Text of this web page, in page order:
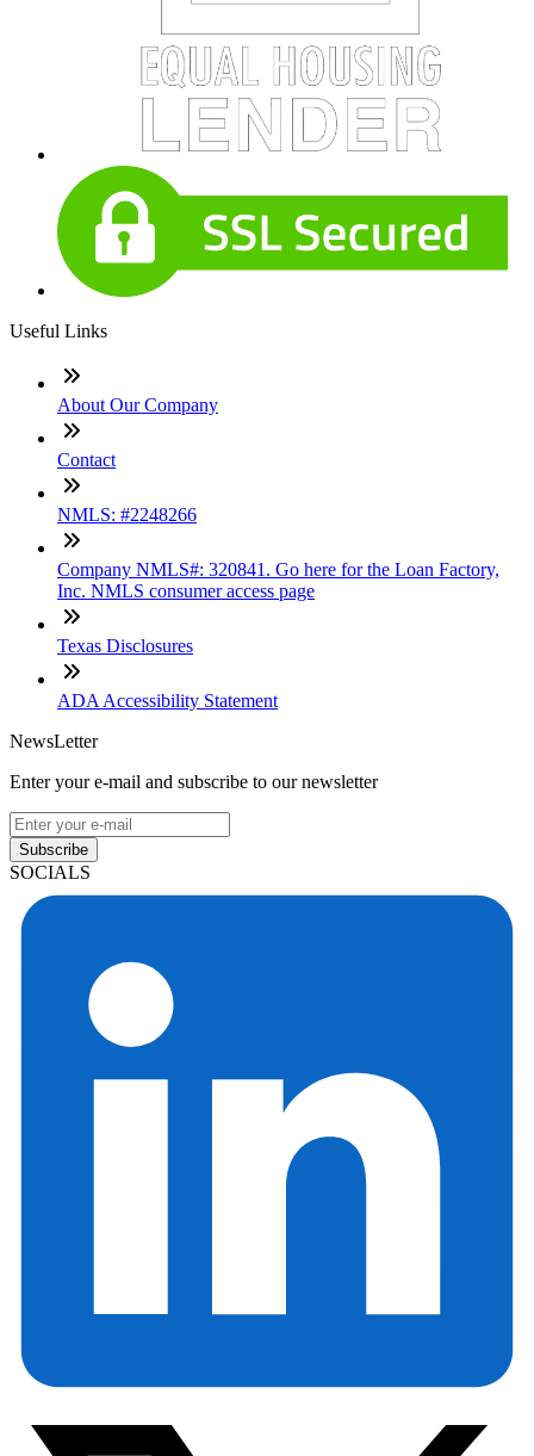
Useful Links
About Our Company
Contact
NMLS: #2248266
Company NMLS#: 320841. Go here for the Loan Factory,
Inc. NMLS consumer access page
Texas Disclosures
ADA Accessibility Statement
NewsLetter
Enter your e-mail and subscribe to our newsletter
Subscribe
SOCIALS